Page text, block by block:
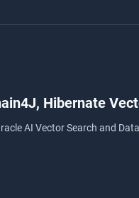
Hibernate
AI Vector Search and